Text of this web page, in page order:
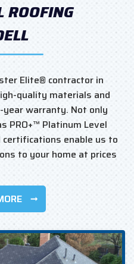
ROOFING
Elite® contractor in
quality materials and
warranty. Not only
PRO+™ Platinum Level
enable us to
to your home at prices